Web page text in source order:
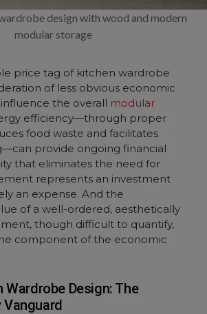
design with wood and modern
modular storage
price tag of kitchen wardrobe
of less obvious economic
the overall modular
efficiency—through proper
food waste and facilitates
provide ongoing financial
that eliminates the need for
represents an investment
an expense. And the
of a well-ordered, aesthetically
though difficult to quantify,
component of the economic
Design: The